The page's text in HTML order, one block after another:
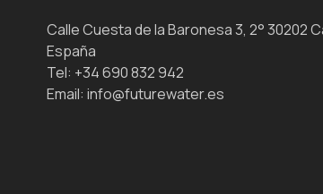
Calle Cuesta de la Baronesa 3, 2° 30202
España
Tel: +34 690 832 942
Email:info@futurewater.es